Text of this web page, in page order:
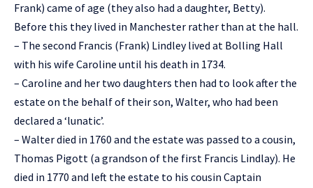
Frank) came of age (they also had a daughter, Betty).
Before this they lived in Manchester rather than at the hall.
– The second Francis (Frank) Lindley lived at Bolling Hall
with his wife Caroline until his death in 1734.
– Caroline and her two daughters then had to look after the
estate on the behalf of their son, Walter, who had been
declared a ‘lunatic’.
– Walter died in 1760 and the estate was passed to a cousin,
Thomas Pigott (a grandson of the first Francis Lindlay). He
died in 1770 and left the estate to his cousin Captain